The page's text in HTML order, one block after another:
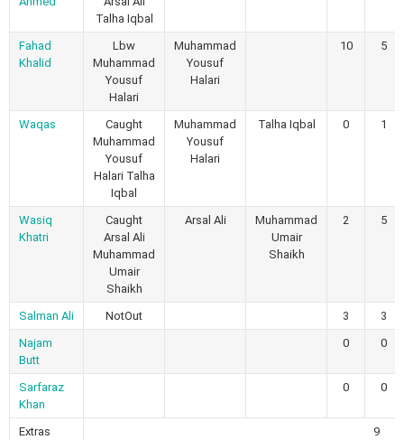
Talha Iqbal
Fahad
Khalid
Lbw
Muhammad
Yousuf
Halari
Muhammad
Yousuf
Halari
10 5
Waqas
Caught
Muhammad
Yousuf
Halari Talha
Iqbal
Muhammad
Yousuf
Halari
Talha Iqbal 0 1
Wasiq
Khatri
Caught
Arsal Ali
Muhammad
Umair
Shaikh
Arsal Ali
Muhammad
Umair
Shaikh
2 5
Salman Ali NotOut 3
3
Najam
Butt
0 0
Sarfaraz
Khan
0 0
Extras
9